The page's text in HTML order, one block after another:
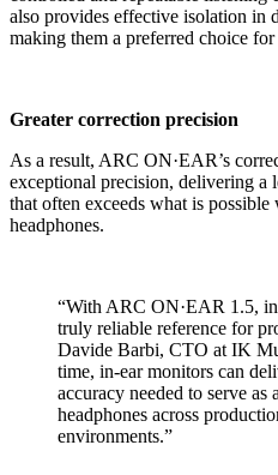
also provides effective isolation in
making them a preferred choice
Greater correction precision
As a result, ARC ON·EAR’s
exceptional precision, delivering a
that often exceeds what is
headphones.
“With ARC ON·EAR 1.5,
truly reliable reference for
Davide Barbi, CTO at IK
time, in-ear monitors can
accuracy needed to serve as
headphones across
environments.”